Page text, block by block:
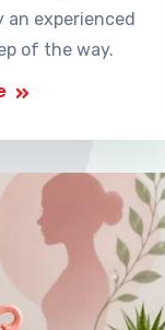
an experienced
of the way.